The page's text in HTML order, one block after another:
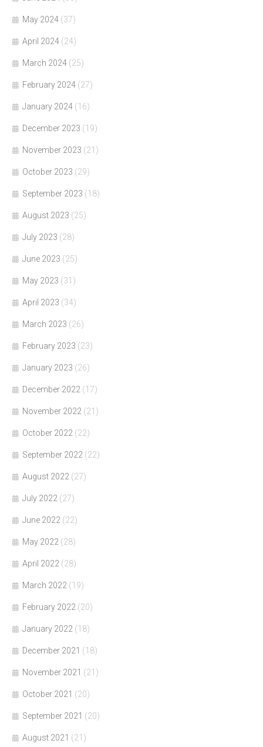
May 2024 (37)
April 2024 (24)
March 2024 (25)
February 2024 (27)
January 2024 (16)
December 2023 (19)
November 2023 (21)
October 2023 (29)
September 2023 (18)
August 2023 (25)
July 2023 (28)
June 2023 (25)
May 2023 (31)
April 2023 (34)
March 2023 (26)
February 2023 (23)
January 2023 (26)
December 2022 (17)
November 2022 (21)
October 2022 (22)
September 2022 (22)
August 2022 (27)
July 2022 (27)
June 2022 (22)
May 2022 (28)
April 2022 (28)
March 2022 (19)
February 2022 (20)
January 2022 (18)
December 2021 (18)
November 2021 (21)
October 2021 (20)
September 2021 (20)
August 2021 (21)